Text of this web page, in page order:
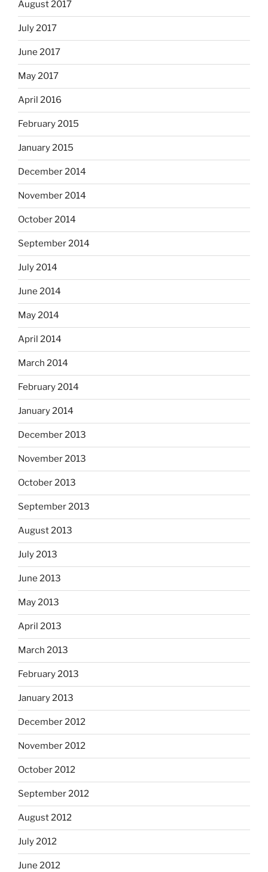
August 2017
July 2017
June 2017
May 2017
April 2016
February 2015
January 2015
December 2014
November 2014
October 2014
September 2014
July 2014
June 2014
May 2014
April 2014
March 2014
February 2014
January 2014
December 2013
November 2013
October 2013
September 2013
August 2013
July 2013
June 2013
May 2013
April 2013
March 2013
February 2013
January 2013
December 2012
November 2012
October 2012
September 2012
August 2012
July 2012
June 2012